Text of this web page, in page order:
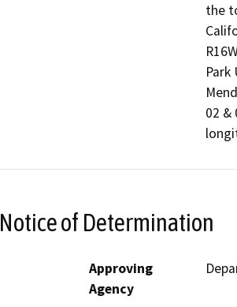
the
Park
02 &
Notice of Determination
Approving
Agency